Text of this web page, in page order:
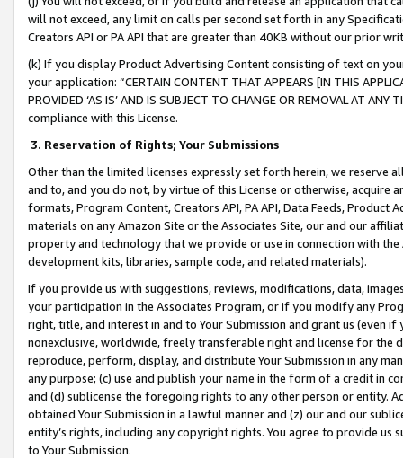
will not exceed, any limit on calls per second set forth in any
Creators API or PA API that are greater than 40KB without our prior
(k) If you display Product Advertising Content consisting of text on
your application: “CERTAIN CONTENT THAT APPEARS [IN THIS
PROVIDED ‘AS IS’ AND IS SUBJECT TO CHANGE OR REMOVAL AT
compliance with this License.
3. Reservation of Rights; Your Submissions
Other than the limited licenses expressly set forth herein, we
and to, and you do not, by virtue of this License or otherwise, acquire
formats, Program Content, Creators API, PA API, Data Feeds,
materials on any Amazon Site or the Associates Site, our and our
property and technology that we provide or use in connection with
development kits, libraries, sample code, and related materials).
If you provide us with suggestions, reviews, modifications, data,
your participation in the Associates Program, or if you modify any
right, title, and interest in and to Your Submission and grant us (even
nonexclusive, worldwide, freely transferable right and license for
reproduce, perform, display, and distribute Your Submission in any
any purpose; (c) use and publish your name in the form of a credit in
and (d) sublicense the foregoing rights to any other person or entity.
obtained Your Submission in a lawful manner and (z) our and our
entity’s rights, including any copyright rights. You agree to provide us
to Your Submission.